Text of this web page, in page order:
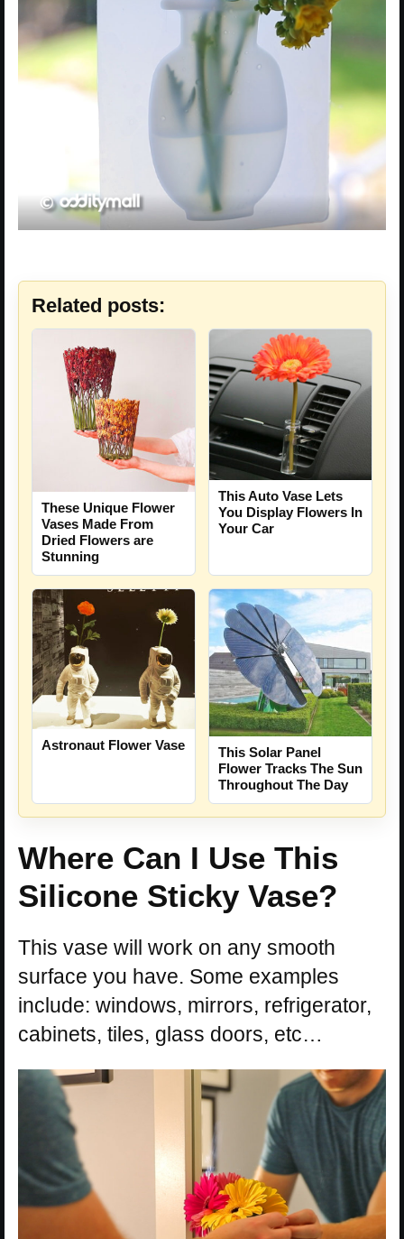
Related posts:
These Unique Flower
Vases Made From
Dried Flowers are
Stunning
This Auto Vase Lets
You Display Flowers In
Your Car
Astronaut Flower Vase
This Solar Panel
Flower Tracks The Sun
Throughout The Day
Where Can I Use This
Silicone Sticky Vase?
This vase will work on any smooth
surface you have. Some examples
include: windows, mirrors, refrigerator,
cabinets, tiles, glass doors, etc…